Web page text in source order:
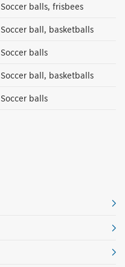
Soccer balls, frisbees
Soccer ball, basketballs
Soccer balls
Soccer ball, basketballs
Soccer balls